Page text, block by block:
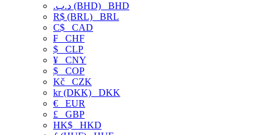
.د.ب (BHD) BHD
R$ (BRL) BRL
C$ CAD
₣ CHF
$ CLP
¥ CNY
$ COP
Kč CZK
kr (DKK) DKK
€ EUR
£ GBP
HK$ HKD